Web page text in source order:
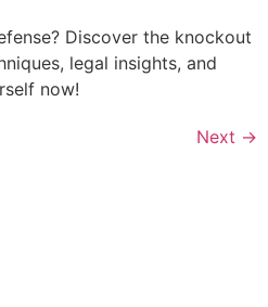
Discover the knockout
legal insights, and
now!
Next →